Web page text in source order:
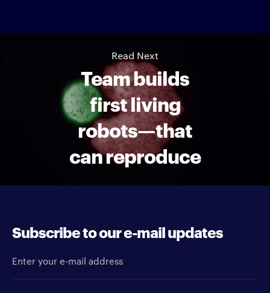
Read Next
Team builds
first living
robots—that
can reproduce
Subscribe to our e-mail updates